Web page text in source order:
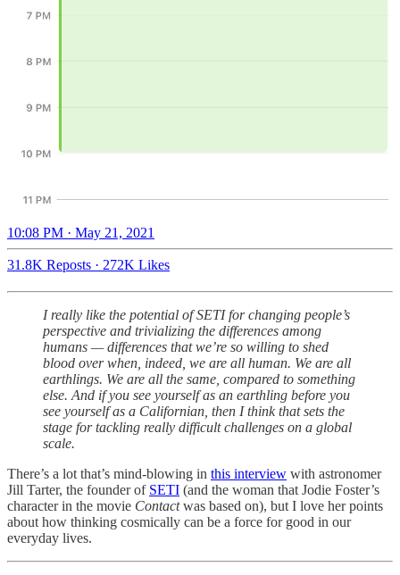
10:08 PM · May 21, 2021
31.8K Reposts · 272K Likes
I really like the potential of SETI for changing people’s
perspective and trivializing the differences among
humans — differences that we’re so willing to shed
blood over when, indeed, we are all human. We are all
earthlings. We are all the same, compared to something
else. And if you see yourself as an earthling before you
see yourself as a Californian, then I think that sets the
stage for tackling really difficult challenges on a global
scale.
There’s a lot that’s mind-blowing in this interview with astronomer
Jill Tarter, the founder of SETI (and the woman that Jodie Foster’s
character in the movie Contactwas based on), but I love her points
about how thinking cosmically can be a force for good in our
everyday lives.